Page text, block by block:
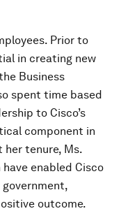
Prior to
in creating new
Business
spent time based
to Cisco’s
component in
her tenure, Ms.
have enabled Cisco
outcome.